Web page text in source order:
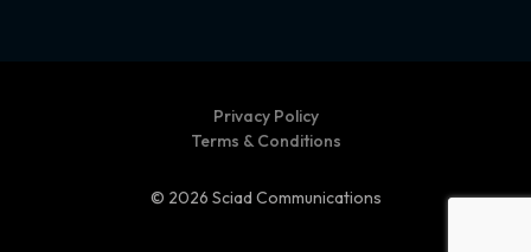
Privacy Policy
Terms & Conditions
© 2026 Sciad Communications